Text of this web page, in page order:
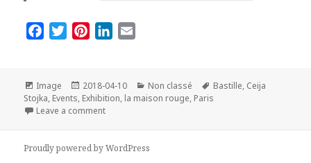
e
b
o
k
t
e
t
e
r
s
k
e
n
i
l
Format
Image
Posted
on
2018-04-10 Categories
Non classé Tags
Bastille, Ceija
Stojka, Events, Exhibition, la maison rouge, Paris
Leave a commenton Exhibition Ceija Stojka in Paris: So beautiful and
Proudly powered by WordPress